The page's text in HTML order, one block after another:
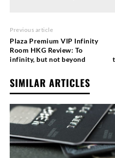
Previous article
Plaza Premium VIP Infinity
Room HKG Review: To
infinity, but not beyond
SIMILAR ARTICLES